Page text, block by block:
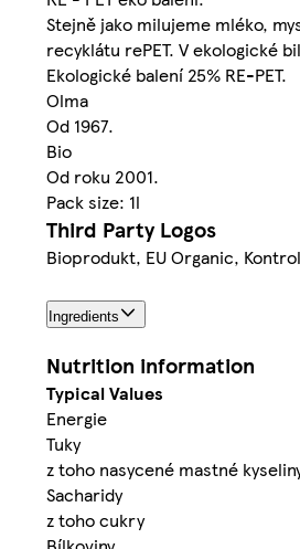
Stejně jako milujeme mléko,
recyklátu rePET. V ekologické
Ekologické balení 25% RE-PET.
Olma
Od 1967.
Bio
Od roku 2001.
Pack size: 1l
Third Party Logos
Bioprodukt, EU Organic,
Ingredients
Nutrition information
Typical Values
Energie
Tuky
z toho nasycené mastné
Sacharidy
z toho cukry